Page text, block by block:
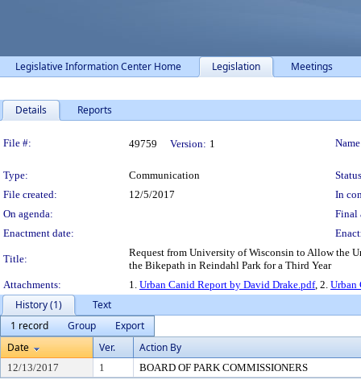
Legislative Information Center Home Legislation Meetings
Details Reports
Legislation Details
File #: 49759 Version: 1
Type: Communication
File created:
12/5/2017
In
On agenda:
Final
Enactment date:
Title:
Request from University of Wisconsin to Allow the
the Bikepath in Reindahl Park for a Third Year
Attachments:
1. Urban Canid Report by David Drake.pdf, 2. Urban
History (1)
Text
1 record
Group
Export
Date
Ver. Action By
12/13/2017 1 BOARD OF PARK COMMISSIONERS